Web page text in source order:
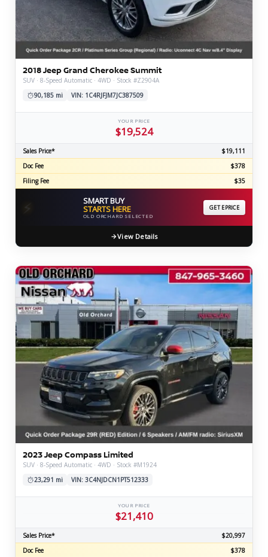
2018 Jeep Grand Cherokee Summit
SUV · 8-Speed Automatic · 4WD · Stock #Z2904A
90,185 mi
VIN: 1C4RJFJM7JC387509
YOUR PRICE
$19,524
Sales Price*
$19,111
Doc Fee
$378
Filing Fee
$35
⚡ SMART BUY
STARTS HERE
OLD ORCHARD SELECTED
GET EPRICE
View Details
2023 Jeep Compass Limited
SUV · 8-Speed Automatic · 4WD · Stock #M1924
23,291 mi
VIN: 3C4NJDCN1PT512333
YOUR PRICE
$21,410
Sales Price*
$20,997
Doc Fee
$378